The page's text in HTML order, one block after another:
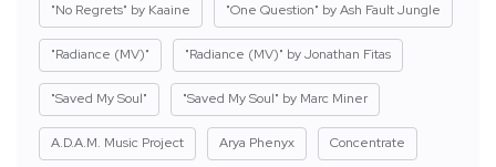
"No Regrets" by Kaaine "One Question" by Ash Fault Jungle
"Radiance (MV)" "Radiance (MV)" by Jonathan Fitas
"Saved My Soul" "Saved My Soul" by Marc Miner
A.D.A.M. Music Project Arya Phenyx Concentrate